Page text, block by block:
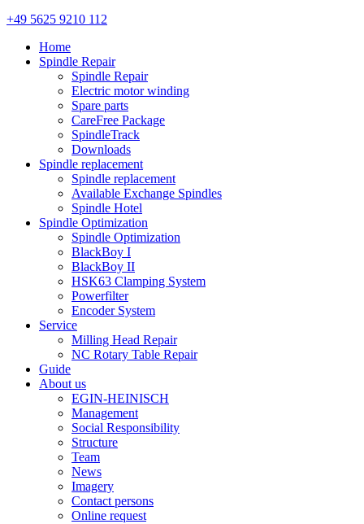
+49 5625 9210 112
Home
Spindle Repair
Spindle Repair
Electric motor winding
Spare parts
CareFree Package
SpindleTrack
Downloads
Spindle replacement
Spindle replacement
Available Exchange Spindles
Spindle Hotel
Spindle Optimization
Spindle Optimization
BlackBoy I
BlackBoy II
HSK63 Clamping System
Powerfilter
Encoder System
Service
Milling Head Repair
NC Rotary Table Repair
Guide
About us
EGIN-HEINISCH
Management
Social Responsibility
Structure
Team
News
Imagery
Contact persons
Online request